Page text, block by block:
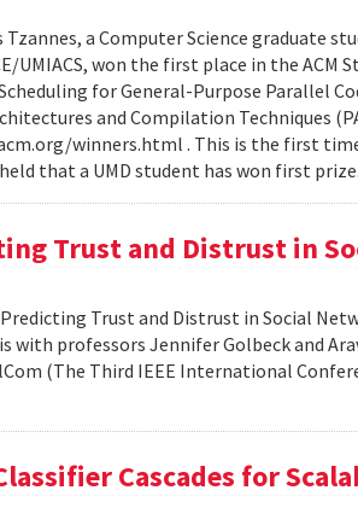
Tzannes, a Computer Science graduate
UMIACS, won the first place in the
for General-Purpose Parallel
and Compilation Techniques
winners.html . This is the first
that a UMD student has won first
Trust and Distrust in
Trust and Distrust in Social
with professors Jennifer Golbeck and
(The Third IEEE International
Cascades for